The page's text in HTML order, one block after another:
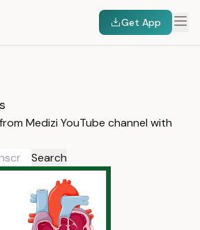
Get App
Medizi YouTube channel with
Search